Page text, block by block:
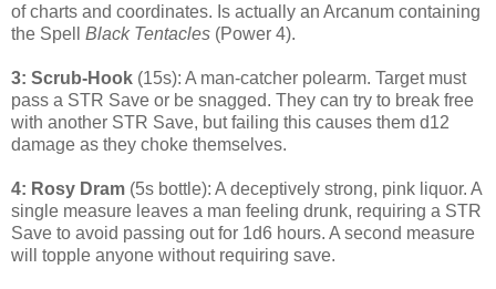
of charts and coordinates. Is actually an Arcanum containing
the Spell Black Tentacles (Power 4).
3: Scrub-Hook (15s): A man-catcher polearm. Target must
pass a STR Save or be snagged. They can try to break free
with another STR Save, but failing this causes them d12
damage as they choke themselves.
4: Rosy Dram (5s bottle): A deceptively strong, pink liquor. A
single measure leaves a man feeling drunk, requiring a STR
Save to avoid passing out for 1d6 hours. A second measure
will topple anyone without requiring save.